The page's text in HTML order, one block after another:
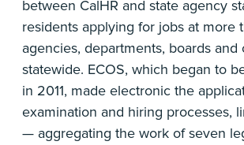
between CalHR and state agency
residents applying for jobs at more
agencies, departments, boards and
statewide. ECOS, which began to
in 2011, made electronic the
examination and hiring processes,
— aggregating the work of seven